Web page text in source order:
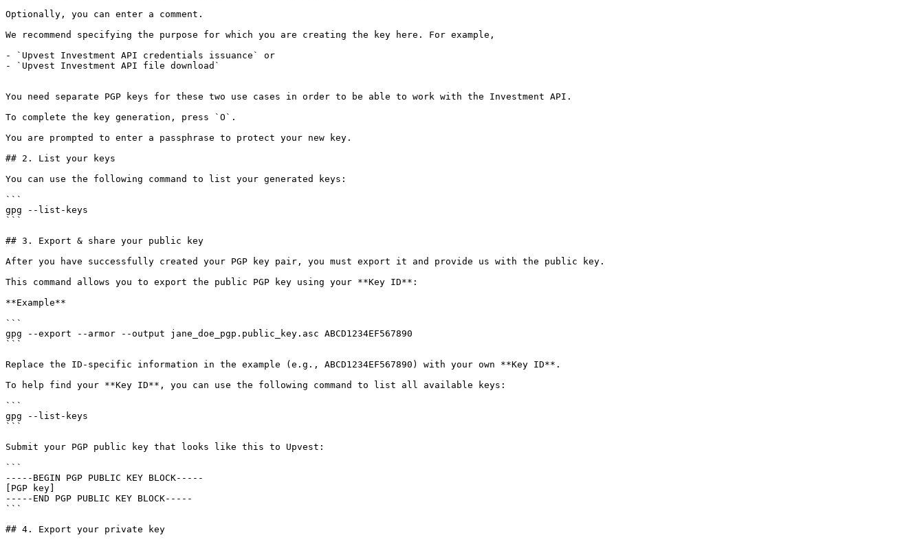
Optionally, you can enter a comment.
We recommend specifying the purpose for which you are creating the key here. For example,
- `Upvest Investment API credentials issuance` or
- `Upvest Investment API file download`
You need separate PGP keys for these two use cases in order to be able to work with the Investment API.
To complete the key generation, press `O`.
You are prompted to enter a passphrase to protect your new key.
## 2. List your keys
You can use the following command to list your generated keys:
```
gpg --list-keys
```
## 3. Export & share your public key
After you have successfully created your PGP key pair, you must export it and provide us with the public key.
This command allows you to export the public PGP key using your **Key ID**:
**Example**
```
gpg --export --armor --output jane_doe_pgp.public_key.asc ABCD1234EF567890
```
Replace the ID-specific information in the example (e.g., ABCD1234EF567890) with your own **Key ID**.
To help find your **Key ID**, you can use the following command to list all available keys:
```
gpg --list-keys
```
Submit your PGP public key that looks like this to Upvest:
```
-----BEGIN PGP PUBLIC KEY BLOCK-----
[PGP key]
-----END PGP PUBLIC KEY BLOCK-----
```
## 4. Export your private key